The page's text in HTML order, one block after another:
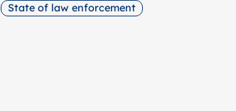
State of law enforcement